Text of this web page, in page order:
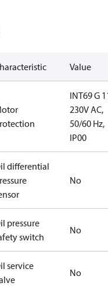
Value
INT69 G
230V AC,
50/60 Hz,
IP00
differential
No
pressure
switch
No
service
No